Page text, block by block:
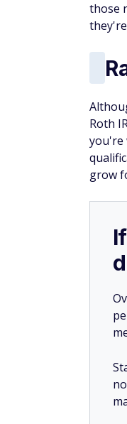
those
Roth
you're
grow